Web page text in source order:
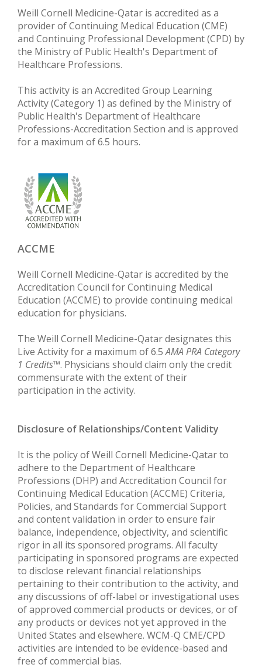
Weill Cornell Medicine-Qatar is accredited as a
provider of Continuing Medical Education (CME)
and Continuing Professional Development (CPD) by
the Ministry of Public Health's Department of
Healthcare Professions.
This activity is an Accredited Group Learning
Activity (Category 1) as defined by the Ministry of
Public Health's Department of Healthcare
Professions-Accreditation Section and is approved
for a maximum of 6.5 hours.
ACCME
Weill Cornell Medicine-Qatar is accredited by the
Accreditation Council for Continuing Medical
Education (ACCME) to provide continuing medical
education for physicians.
The Weill Cornell Medicine-Qatar designates this
Live Activity for a maximum of 6.5AMA PRA Category
1 Credits™. Physicians should claim only the credit
commensurate with the extent of their
participation in the activity.
Disclosure of Relationships/Content Validity
It is the policy of Weill Cornell Medicine-Qatar to
adhere to the Department of Healthcare
Professions (DHP) and Accreditation Council for
Continuing Medical Education (ACCME) Criteria,
Policies, and Standards for Commercial Support
and content validation in order to ensure fair
balance, independence, objectivity, and scientific
rigor in all its sponsored programs. All faculty
participating in sponsored programs are expected
to disclose relevant financial relationships
pertaining to their contribution to the activity, and
any discussions of off-label or investigational uses
of approved commercial products or devices, or of
any products or devices not yet approved in the
United States and elsewhere. WCM-Q CME/CPD
activities are intended to be evidence-based and
free of commercial bias.